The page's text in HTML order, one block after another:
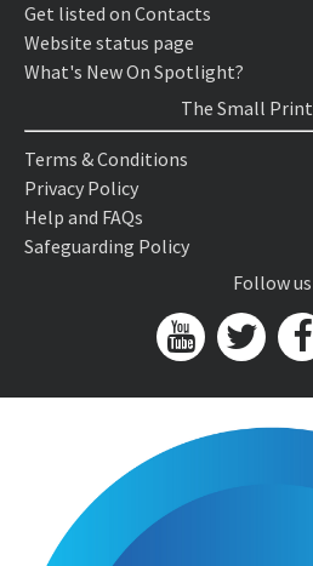
Get listed on Contacts
Website status page
What's New On Spotlight?
The Small Print
Terms & Conditions
Privacy Policy
Help and FAQs
Safeguarding Policy
Follow us